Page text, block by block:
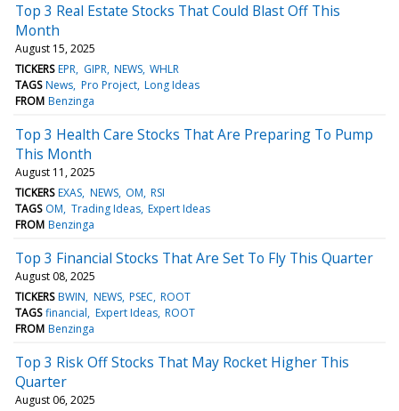
Top 3 Real Estate Stocks That Could Blast Off This
Month
August 15, 2025
TICKERS EPR GIPR NEWS WHLR
TAGS News Pro Project Long Ideas
FROM Benzinga
Top 3 Health Care Stocks That Are Preparing To Pump
This Month
August 11, 2025
TICKERS EXAS NEWS OM RSI
TAGS OM Trading Ideas Expert Ideas
FROM Benzinga
Top 3 Financial Stocks That Are Set To Fly This Quarter
August 08, 2025
TICKERS BWIN NEWS PSEC ROOT
TAGS financial Expert Ideas ROOT
FROM Benzinga
Top 3 Risk Off Stocks That May Rocket Higher This
Quarter
August 06, 2025